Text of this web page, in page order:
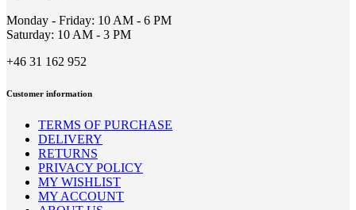
product
page
Monday - Friday: 10 AM - 6 PM
Saturday: 10 AM - 3 PM
+46 31 162 952
Customer information
TERMS OF PURCHASE
DELIVERY
RETURNS
PRIVACY POLICY
MY WISHLIST
MY ACCOUNT